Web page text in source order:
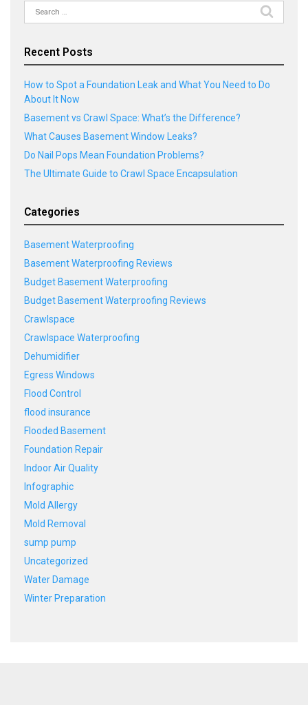
Search
for:
Recent Posts
How to Spot a Foundation Leak and What You Need to Do
About It Now
Basement vs Crawl Space: What’s the Difference?
What Causes Basement Window Leaks?
Do Nail Pops Mean Foundation Problems?
The Ultimate Guide to Crawl Space Encapsulation
Categories
Basement Waterproofing
Basement Waterproofing Reviews
Budget Basement Waterproofing
Budget Basement Waterproofing Reviews
Crawlspace
Crawlspace Waterproofing
Dehumidifier
Egress Windows
Flood Control
flood insurance
Flooded Basement
Foundation Repair
Indoor Air Quality
Infographic
Mold Allergy
Mold Removal
sump pump
Uncategorized
Water Damage
Winter Preparation